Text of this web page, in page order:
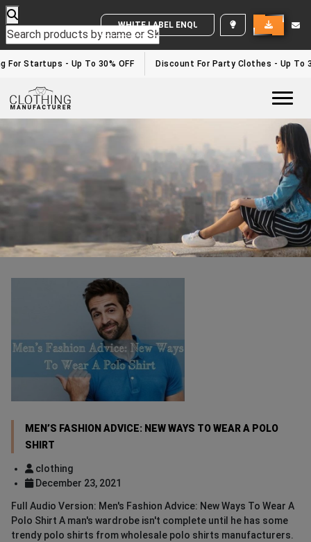
WHITE LABEL ENQUIRY
For Startups - Up To 30% OFF Discount For Party Clothes - Up To
Activewear Clothing Manufacturers In USA
Home/activewear clothing manufacturers in USA
MEN’S FASHION ADVICE: NEW WAYS TO WEAR A POLO
SHIRT
clothing
December 23, 2021
Full Audio Version: Men's Fashion Advice: New Ways To Wear A
Polo Shirt A man's wardrobe isn't complete until he has some
trendy polo shirts from wholesale polo shirts manufacturers.